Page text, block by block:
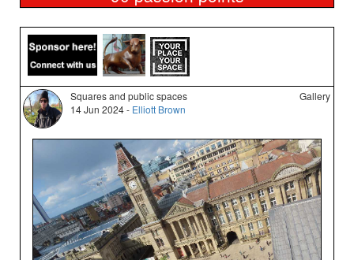
Squares and public spaces
14 Jun 2024 - Elliott Brown
Gallery